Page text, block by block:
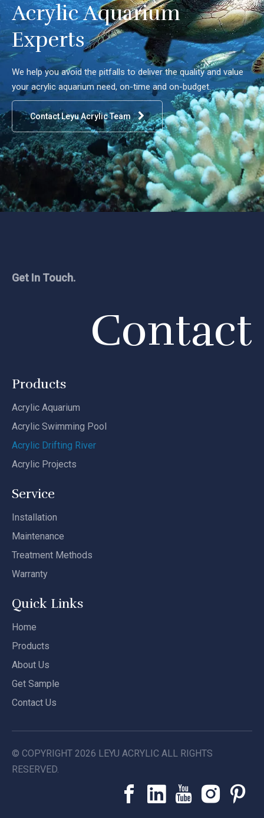
Acrylic Aquarium
Experts
We help you avoid the pitfalls to deliver the quality and value
your acrylic aquarium need, on-time and on-budget.
Contact Leyu Acrylic Team
Get In Touch.
Contact
Products
Acrylic Aquarium
Acrylic Swimming Pool
Acrylic Drifting River
Acrylic Projects
Service
Installation
Maintenance
Treatment Methods
Warranty
Quick Links
Home
Products
About Us
Get Sample
Contact Us
© COPYRIGHT 2026 LEYU ACRYLIC ALL RIGHTS
RESERVED.